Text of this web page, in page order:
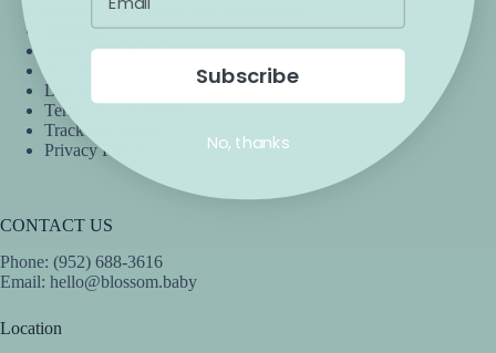
Returns, Exchanges, & Cancellations
Shipping
Sales & Promotions
Disclaimer
Terms & Conditions
Track My Order
Privacy Policy
CONTACT US
Phone: (952) 688-3616
Email: hello@blossom.baby
Location
Subscribe
No, thanks